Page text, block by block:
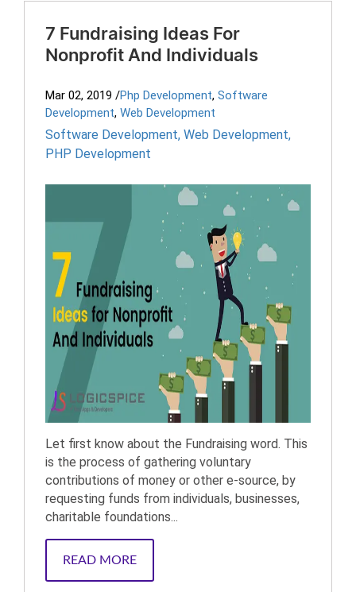
7 Fundraising Ideas For
Nonprofit And Individuals
Mar 02, 2019 /Php Development, Software
Development, Web Development
Software Development, Web Development,
PHP Development
Let first know about the Fundraising word. This
is the process of gathering voluntary
contributions of money or other e-source, by
requesting funds from individuals, businesses,
charitable foundations...
READ MORE